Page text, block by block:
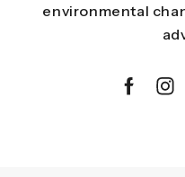
environmental